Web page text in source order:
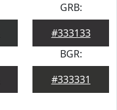
GRB:
#333133
BGR:
#333331